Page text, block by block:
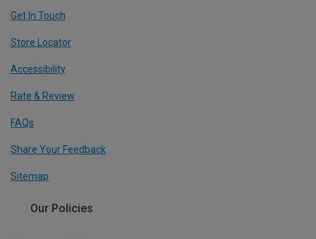
Get In Touch
Store Locator
Accessibility
Rate & Review
FAQs
Share Your Feedback
Sitemap
Our Policies